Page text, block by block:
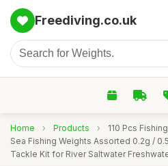
Freediving.co.uk
Home › Products ›
110 Pcs
Sea Fishing Weights Assorted 0.2g /
Tackle Kit for River Saltwater